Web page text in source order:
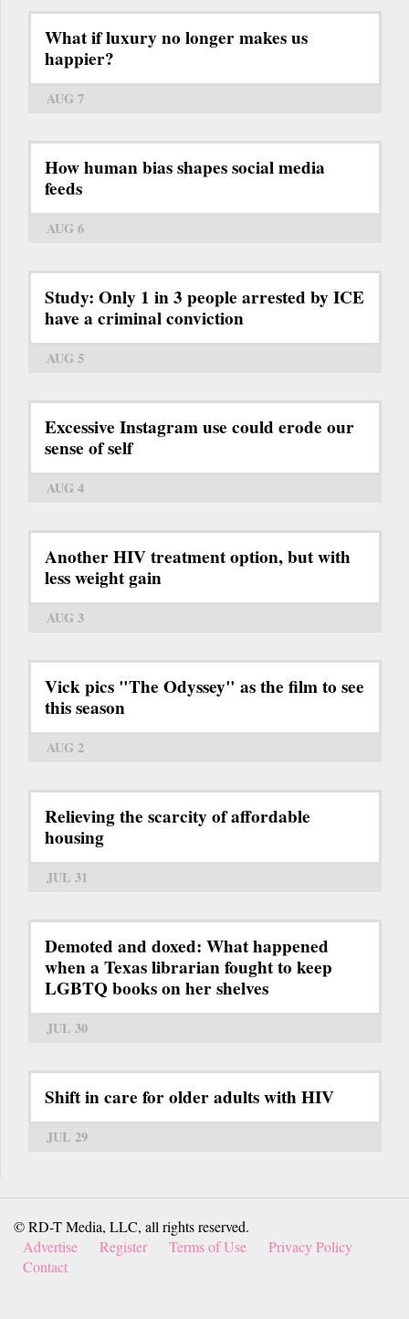
What if luxury no longer makes us
happier?
AUG 7
How human bias shapes social media
feeds
AUG 6
Study: Only 1 in 3 people arrested by ICE
have a criminal conviction
AUG 5
Excessive Instagram use could erode our
sense of self
AUG 4
Another HIV treatment option, but with
less weight gain
AUG 3
Vick pics "The Odyssey" as the film to see
this season
AUG 2
Relieving the scarcity of affordable
housing
JUL 31
Demoted and doxed: What happened
when a Texas librarian fought to keep
LGBTQ books on her shelves
JUL 30
Shift in care for older adults with HIV
JUL 29
© RD-T Media, LLC, all rights reserved.
Advertise
Register Terms of Use
Privacy Policy
Contact